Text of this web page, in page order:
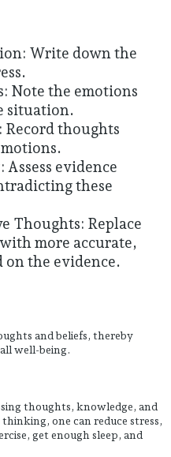
Write down the
Note the emotions
situation.
thoughts
evidence
these
Thoughts: Replace
more accurate,
on the evidence.
and beliefs, thereby
well-being.
thoughts, knowledge, and
one can reduce stress,
get enough sleep, and